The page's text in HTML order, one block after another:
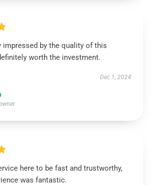
impressed by the quality of this
worth the investment.
Dec 1, 2024
here to be fast and trustworthy,
was fantastic.